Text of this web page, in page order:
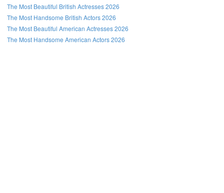
The Most Beautiful British Actresses 2026
The Most Handsome British Actors 2026
The Most Beautiful American Actresses 2026
The Most Handsome American Actors 2026